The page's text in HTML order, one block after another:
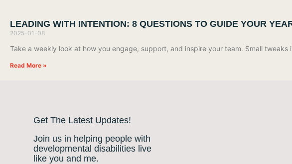
LEADING WITH INTENTION: 8 QUESTIONS TO GUIDE YOUR
2025-01-08
Take a weekly look at how you engage, support, and inspire your team. Small
Read More »
Get The Latest Updates!
Join us in helping people with
developmental disabilities live
like you and me.